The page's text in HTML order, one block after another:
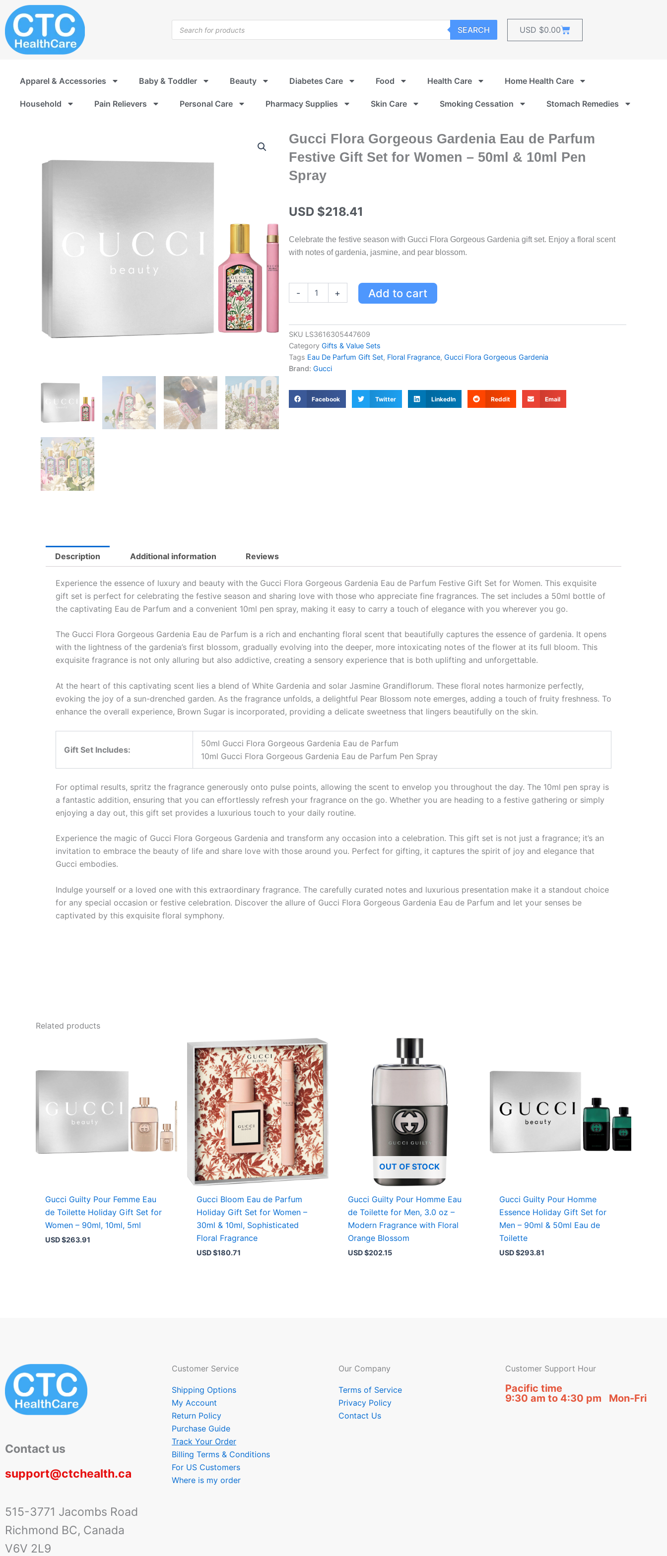
to
content
search
SEARCH USD $0.00Cart
Apparel & Accessories Baby & Toddler Beauty Diabetes Care Food Health Care Home Health Care
Household Pain Relievers Personal Care Pharmacy Supplies Skin Care Smoking Cessation Stomach Remedies
Gucci Flora Gorgeous Gardenia Eau de Parfum
Festive Gift Set for Women – 50ml & 10ml Pen
Spray
USD $218.41
Celebrate the festive season with Gucci Flora Gorgeous Gardenia gift set. Enjoy a floral scent
with notes of gardenia, jasmine, and pear blossom.
-
Eau
de
Parfum
Festive
Gift
Women
-
+ Add to cart
SKU LS3616305447609
Category Gifts & Value Sets
Tags Eau De Parfum Gift Set, Floral Fragrance, Gucci Flora Gorgeous Gardenia
Brand: Gucci
Facebook Twitter LinkedIn Reddit Email
Description Additional information Reviews
Experience the essence of luxury and beauty with the Gucci Flora Gorgeous Gardenia Eau de Parfum Festive Gift Set for Women. This exquisite
gift set is perfect for celebrating the festive season and sharing love with those who appreciate fine fragrances. The set includes a 50ml bottle of
the captivating Eau de Parfum and a convenient 10ml pen spray, making it easy to carry a touch of elegance with you wherever you go.
The Gucci Flora Gorgeous Gardenia Eau de Parfum is a rich and enchanting floral scent that beautifully captures the essence of gardenia. It opens
with the lightness of the gardenia’s first blossom, gradually evolving into the deeper, more intoxicating notes of the flower at its full bloom. This
exquisite fragrance is not only alluring but also addictive, creating a sensory experience that is both uplifting and unforgettable.
At the heart of this captivating scent lies a blend of White Gardenia and solar Jasmine Grandiflorum. These floral notes harmonize perfectly,
evoking the joy of a sun-drenched garden. As the fragrance unfolds, a delightful Pear Blossom note emerges, adding a touch of fruity freshness. To
enhance the overall experience, Brown Sugar is incorporated, providing a delicate sweetness that lingers beautifully on the skin.
Gift Set Includes:
50ml Gucci Flora Gorgeous Gardenia Eau de Parfum
10ml Gucci Flora Gorgeous Gardenia Eau de Parfum Pen Spray
For optimal results, spritz the fragrance generously onto pulse points, allowing the scent to envelop you throughout the day. The 10ml pen spray is
a fantastic addition, ensuring that you can effortlessly refresh your fragrance on the go. Whether you are heading to a festive gathering or simply
enjoying a day out, this gift set provides a luxurious touch to your daily routine.
Experience the magic of Gucci Flora Gorgeous Gardenia and transform any occasion into a celebration. This gift set is not just a fragrance; it’s an
invitation to embrace the beauty of life and share love with those around you. Perfect for gifting, it captures the spirit of joy and elegance that
Gucci embodies.
Indulge yourself or a loved one with this extraordinary fragrance. The carefully curated notes and luxurious presentation make it a standout choice
for any special occasion or festive celebration. Discover the allure of Gucci Flora Gorgeous Gardenia Eau de Parfum and let your senses be
captivated by this exquisite floral symphony.
Related products
Gucci Guilty Pour Femme Eau
de Toilette Holiday Gift Set for
Women – 90ml, 10ml, 5ml
USD $263.91
Gucci Bloom Eau de Parfum
Holiday Gift Set for Women –
30ml & 10ml, Sophisticated
Floral Fragrance
USD $180.71
OUT OF STOCK
Gucci Guilty Pour Homme Eau
de Toilette for Men, 3.0 oz –
Modern Fragrance with Floral
Orange Blossom
USD $202.15
Gucci Guilty Pour Homme
Essence Holiday Gift Set for
Men – 90ml & 50ml Eau de
Toilette
USD $293.81
Contact us
support@ctchealth.ca
515-3771 Jacombs Road
Richmond BC, Canada
V6V 2L9
Customer Service
Shipping Options
My Account
Return Policy
Purchase Guide
Track Your Order
Billing Terms & Conditions
For US Customers
Where is my order
Our Company
Terms of Service
Privacy Policy
Contact Us
Customer Support Hour
Pacific time
9:30 am to 4:30 pm Mon-Fri